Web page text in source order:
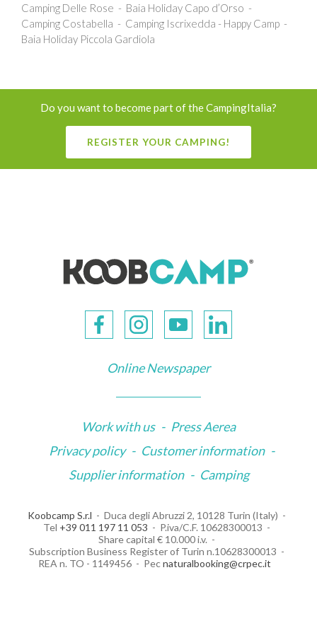
Camping Delle Rose
Baia Holiday Capo d’Orso
Camping Costabella
Camping Iscrixedda - Happy Camp
Baia Holiday Piccola Gardiola
Do you want to become part of the CampingItalia?
REGISTER YOUR CAMPING!
Online Newspaper
Work with us - Press Aerea
Privacy policy - Customer information -
Supplier information - Camping
Koobcamp S.r.l
Duca degli Abruzzi 2, 10128 Turin (Italy)
Tel +39 011 197 11 053
P.iva/C.F. 10628300013
Share capital € 10.000 i.v.
Subscription Business Register of Turin n.10628300013
REA n. TO - 1149456
Pecnaturalbooking@crpec.it